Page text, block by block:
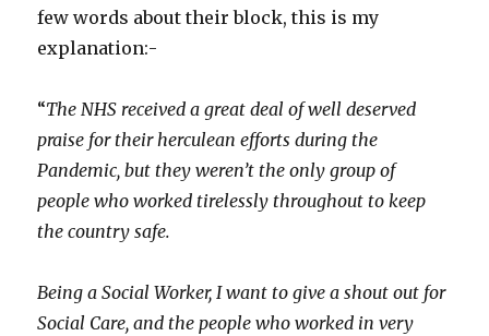
few words about their block, this is my
explanation:-
“The NHS received a great deal of well deserved
praise for their herculean efforts during the
Pandemic, but they weren’t the only group of
people who worked tirelessly throughout to keep
the country safe.
Being a Social Worker, I want to give a shout out for
Social Care, and the people who worked in very